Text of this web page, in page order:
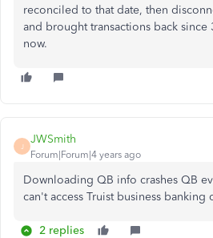
reconciled to that date, then
and brought transactions back
now.
J
JWSmith
Forum|Forum|4 years ago
Downloading QB info crashes QB
can't access Truist business banking
2 replies